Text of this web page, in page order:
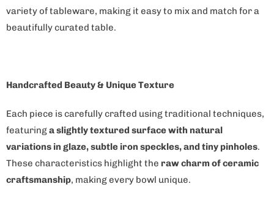
i
l
l
:
variety of tableware, making it easy to mix and match for a
beautifully curated table.
Handcrafted Beauty & Unique Texture
Each piece is carefully crafted using traditional techniques,
featuringa slightly textured surface with natural
variations in glaze, subtle iron speckles, and tiny pinholes.
These characteristics highlight the raw charm of ceramic
craftsmanship, making every bowl unique.